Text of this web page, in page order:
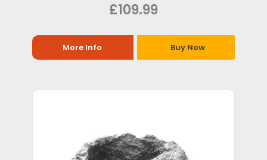
£109.99
More Info Buy Now